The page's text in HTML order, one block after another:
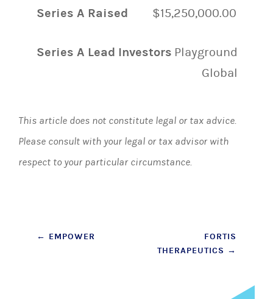
Series A Raised $15,250,000.00
Series A Lead Investors Playground
Global
This article does not constitute legal or tax advice.
Please consult with your legal or tax advisor with
respect to your particular circumstance.
Post
← EMPOWER
FORTIS
THERAPEUTICS →